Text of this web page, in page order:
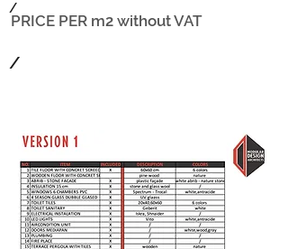
/
/
PRICE PER m2 without VAT